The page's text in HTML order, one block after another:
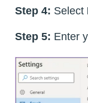
Step 4: Select
Step 5: Enter